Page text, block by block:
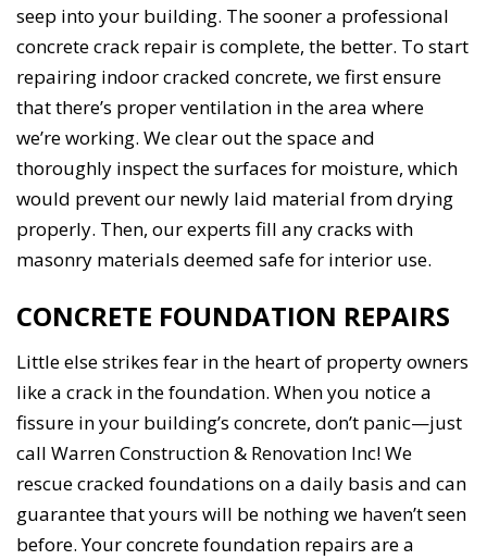
seep into your building. The sooner a professional
concrete crack repair is complete, the better. To start
repairing indoor cracked concrete, we first ensure
that there’s proper ventilation in the area where
we’re working. We clear out the space and
thoroughly inspect the surfaces for moisture, which
would prevent our newly laid material from drying
properly. Then, our experts fill any cracks with
masonry materials deemed safe for interior use.
CONCRETE FOUNDATION REPAIRS
Little else strikes fear in the heart of property owners
like a crack in the foundation. When you notice a
fissure in your building’s concrete, don’t panic—just
call Warren Construction & Renovation Inc! We
rescue cracked foundations on a daily basis and can
guarantee that yours will be nothing we haven’t seen
before. Your concrete foundation repairs are a